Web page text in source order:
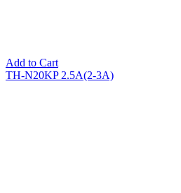
Add to Cart
TH-N20KP 2.5A(2-3A)